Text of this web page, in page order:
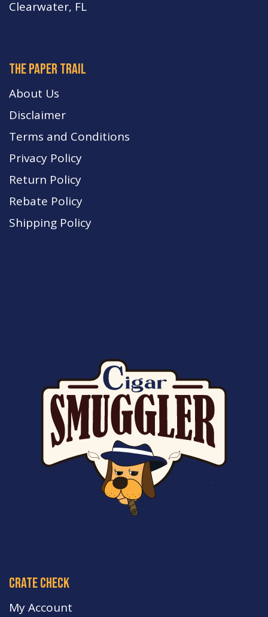
Clearwater, FL
The paper trail
About Us
Disclaimer
Terms and Conditions
Privacy Policy
Return Policy
Rebate Policy
Shipping Policy
crate check
My Account